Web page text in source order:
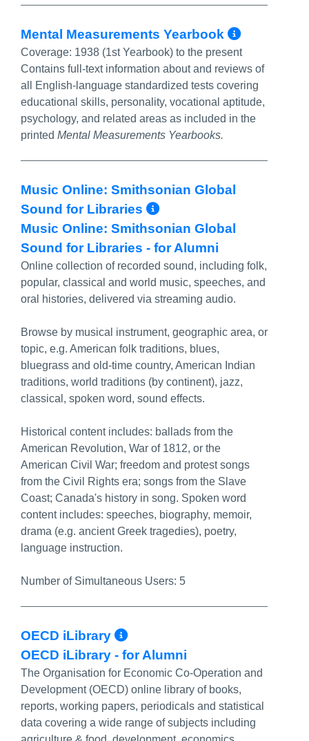
Mental Measurements Yearbook More
Coverage: 1938 (1st Yearbook) to the present
Contains full-text information about and reviews of
all English-language standardized tests covering
educational skills, personality, vocational aptitude,
psychology, and related areas as included in the
printed Mental Measurements Yearbooks.
Music Online: Smithsonian Global
Sound for Libraries
More Info/
Music Online: Smithsonian Global
Sound for Libraries - for Alumni
Online collection of recorded sound, including folk,
popular, classical and world music, speeches, and
oral histories, delivered via streaming audio.
Browse by musical instrument, geographic area, or
topic, e.g. American folk traditions, blues,
bluegrass and old-time country, American Indian
traditions, world traditions (by continent), jazz,
classical, spoken word, sound effects.
Historical content includes: ballads from the
American Revolution, War of 1812, or the
American Civil War; freedom and protest songs
from the Civil Rights era; songs from the Slave
Coast; Canada's history in song. Spoken word
content includes: speeches, biography, memoir,
drama (e.g. ancient Greek tragedies), poetry,
language instruction.
Number of Simultaneous Users: 5
OECD iLibrary More Info/Permalink
OECD iLibrary - for Alumni
The Organisation for Economic Co-Operation and
Development (OECD) online library of books,
reports, working papers, periodicals and statistical
data covering a wide range of subjects including